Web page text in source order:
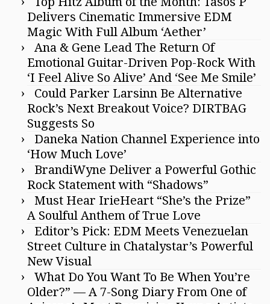
Delivers Cinematic Immersive EDM
Magic With Full Album ‘Aether’
Ana & Gene Lead The Return Of
Emotional Guitar-Driven Pop-Rock With
‘I Feel Alive So Alive’ And ‘See Me Smile’
Could Parker Larsinn Be Alternative
Rock’s Next Breakout Voice? DIRTBAG
Suggests So
Daneka Nation Channel Experience into
‘How Much Love’
BrandiWyne Deliver a Powerful Gothic
Rock Statement with “Shadows”
Must Hear IrieHeart “She’s the Prize”
A Soulful Anthem of True Love
Editor’s Pick: EDM Meets Venezuelan
Street Culture in Chatalystar’s Powerful
New Visual
What Do You Want To Be When You’re
Older?” — A 7-Song Diary From One of